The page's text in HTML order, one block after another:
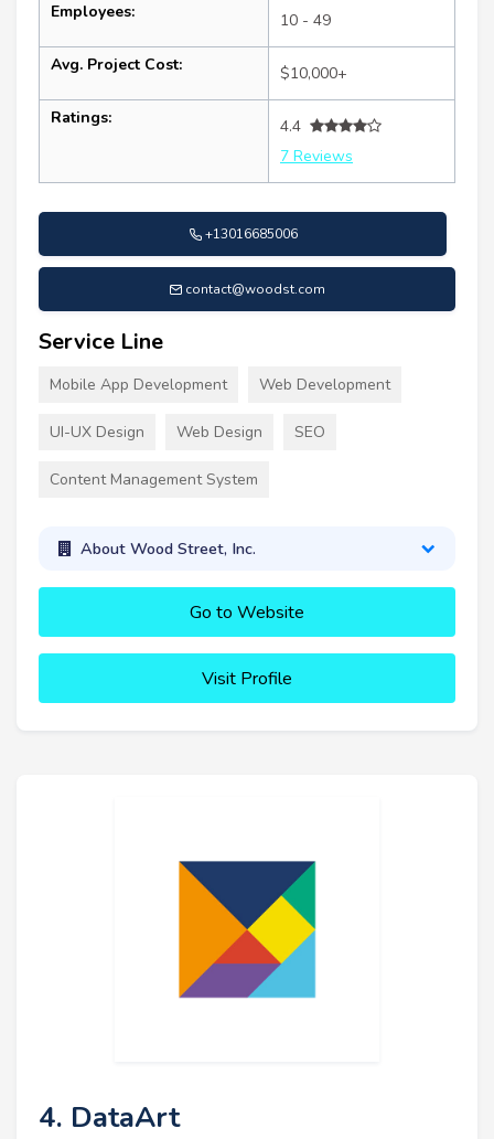
Employees: 10 - 49
Avg. Project Cost: $10,000+
Ratings:
4.4
7 Reviews
+13016685006
contact@woodst.com
Service Line
Mobile App Development Web Development
UI-UX Design Web Design SEO
Content Management System
About Wood Street, Inc.
Go to Website
Visit Profile
4. DataArt